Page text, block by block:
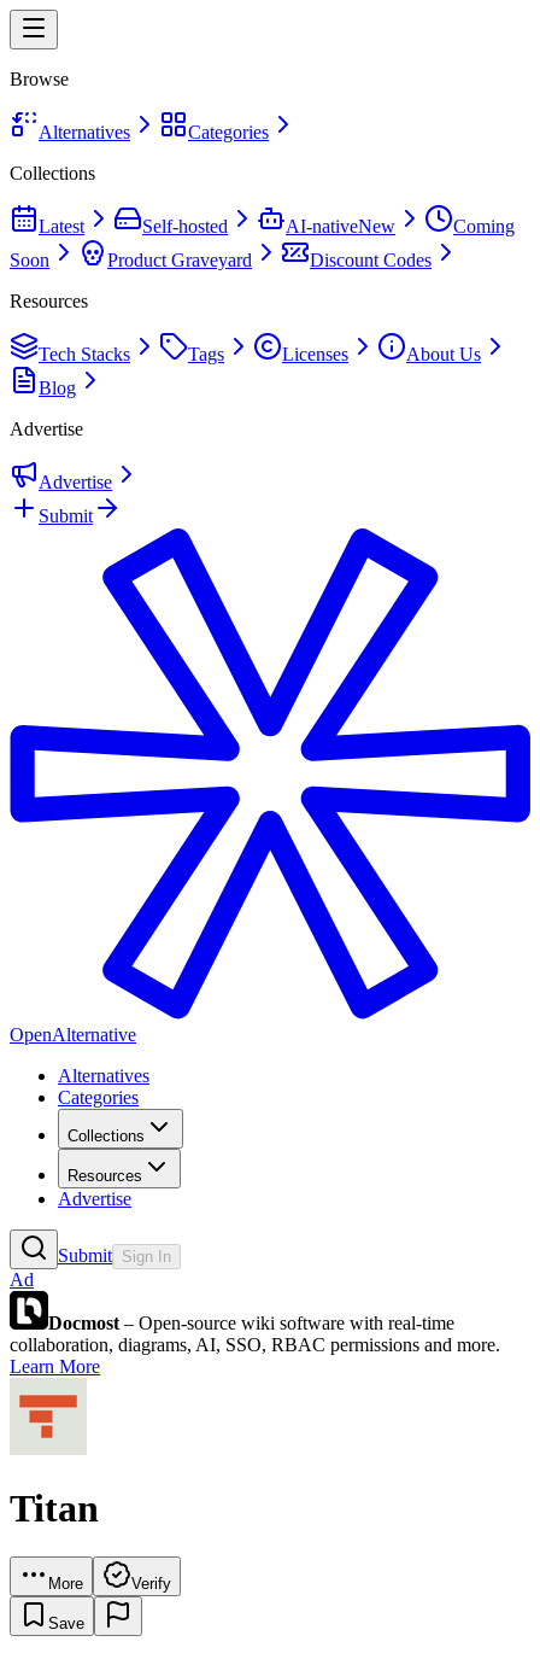
Browse
Alternatives
Categories
Collections
Latest Self-hosted AI-nativeNew
Coming
Soon
Product Graveyard
Discount Codes
Resources
Tech Stacks Tags Licenses
About Us
Blog
Advertise
Advertise
Submit
OpenAlternative
Alternatives
Categories
Collections
Resources
Advertise
Submit Sign In
Ad
Docmost – Open-source wiki software with real-time
collaboration, diagrams, AI, SSO, RBAC permissions and more.
Learn More
Titan
More Verify
Save